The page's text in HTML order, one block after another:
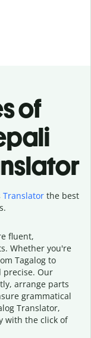
of
Translatorthe best
fluent,
Whether you're
Tagalog to
precise. Our
arrange parts
grammatical
Translator,
with the click of